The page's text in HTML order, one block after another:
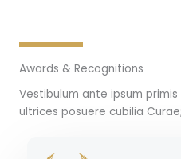
Awards & Recognitions
Vestibulum ante ipsum
ultrices posuere cubilia